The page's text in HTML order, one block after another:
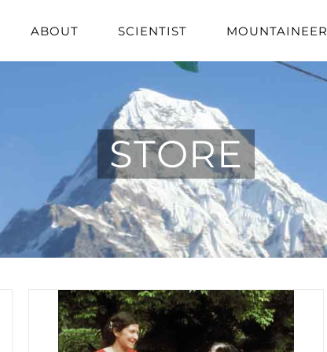
ABOUT SCIENTIST MOUNTAINEER
STORE